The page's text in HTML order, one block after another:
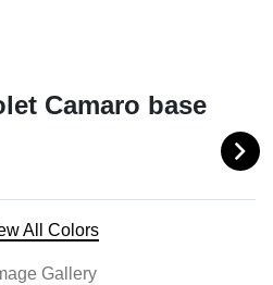
Camaro base
All Colors
Gallery